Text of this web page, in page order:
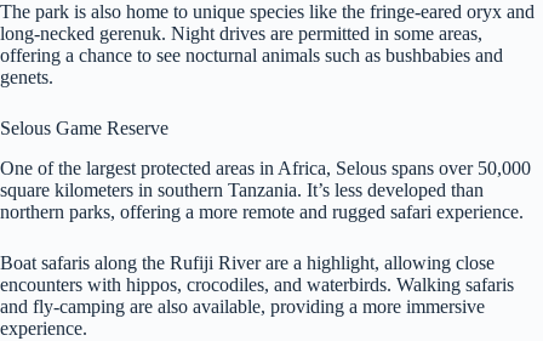
The park is also home to unique species like the fringe-eared oryx and
long-necked gerenuk. Night drives are permitted in some areas,
offering a chance to see nocturnal animals such as bushbabies and
genets.
Selous Game Reserve
One of the largest protected areas in Africa, Selous spans over 50,000
square kilometers in southern Tanzania. It’s less developed than
northern parks, offering a more remote and rugged safari experience.
Boat safaris along the Rufiji River are a highlight, allowing close
encounters with hippos, crocodiles, and waterbirds. Walking safaris
and fly-camping are also available, providing a more immersive
experience.